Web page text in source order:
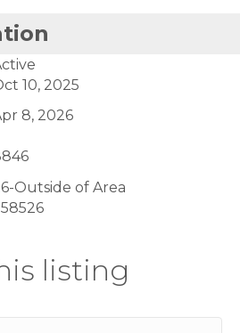
10, 2025
8, 2026
Outside of Area
listing